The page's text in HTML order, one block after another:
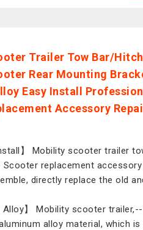
Trailer Tow Bar/
Rear Mounting
Easy Install
Accessory
】 Mobility scooter trailer
replacement
directly replace the old
Alloy】 Mobility scooter
alloy material, which is